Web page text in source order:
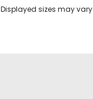
sizes may